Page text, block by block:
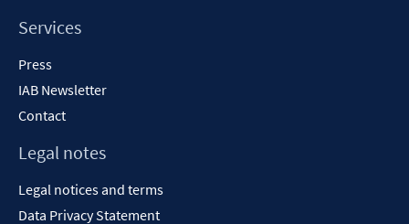
Services
Press
IAB Newsletter
Contact
Legal notes
Legal notices and terms
Data Privacy Statement